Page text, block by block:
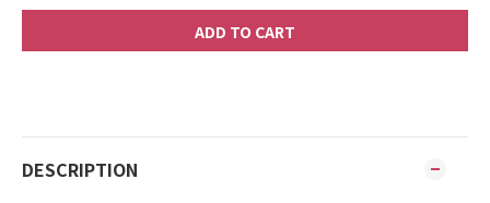
ADD TO CART
DESCRIPTION